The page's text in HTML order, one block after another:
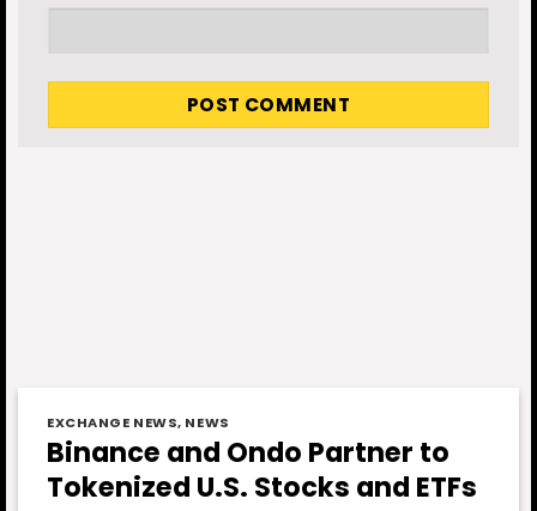
EXCHANGE NEWS, NEWS
Binance and Ondo Partner to
Tokenized U.S. Stocks and ETFs